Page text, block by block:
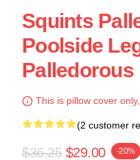
Squints
Poolside
This is pillow cover
(2 customer
$36.25 $29.00 -20%